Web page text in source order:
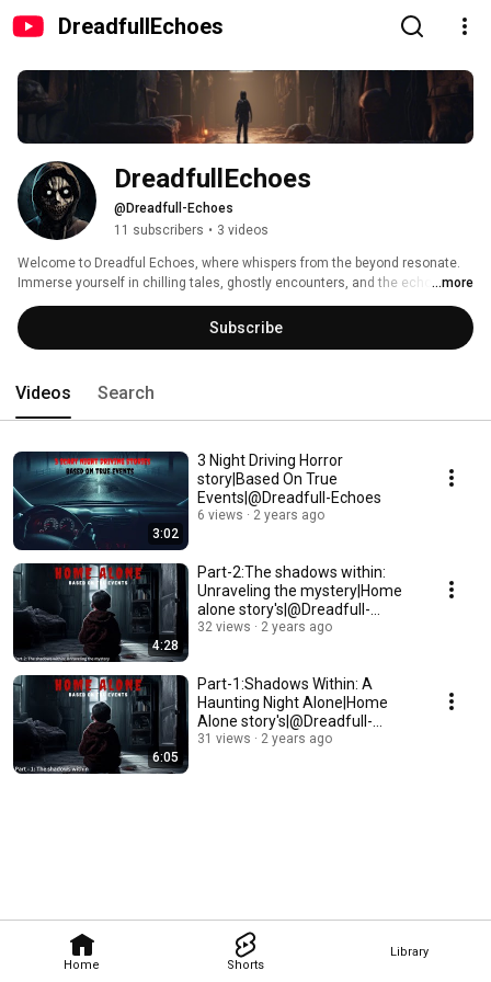
DreadfullEchoes
Home Shorts
Library
@Dreadfull-Echoes
11 subscribers • 3 videos
Welcome to Dreadful Echoes, where whispers from the beyond resonate.
Immerse yourself in chilling tales, ghostly encounters, and the echoes of
fear that linger. Subscribe to confront your deepest fears, as we unravel the
sinister stories that haunt the corridors of the unknown. Enter if you dare,
for Dreadful Echoes awaits.
...more
Subscribe
Videos Search
3:02
3 Night Driving Horror
story|Based On True
Events|@Dreadfull-Echoes
6 views 2 years ago
4:28
Part-2:The shadows within:
Unraveling the mystery|Home
alone story's|@Dreadfull-
echoes
32 views 2 years ago
6:05
Part-1:Shadows Within: A
Haunting Night Alone|Home
Alone story's|@Dreadfull-
echoes
31 views 2 years ago